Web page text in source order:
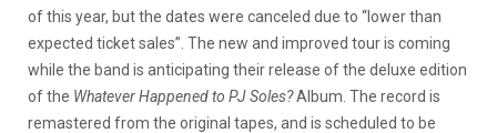
of this year, but the dates were canceled due to “lower than
expected ticket sales”. The new and improved tour is coming
while the band is anticipating their release of the deluxe edition
of the Whatever Happened to PJ Soles?Album. The record is
remastered from the original tapes, and is scheduled to be